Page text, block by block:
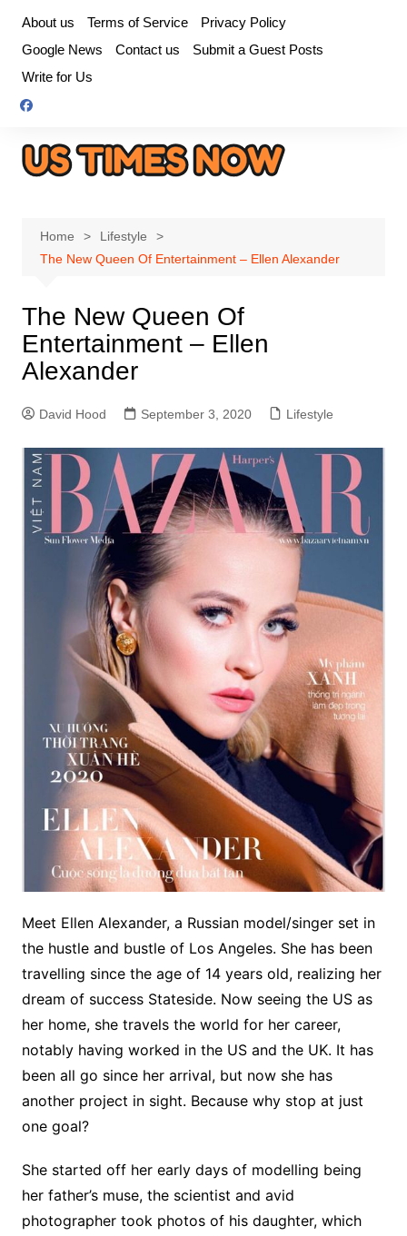
content
About us Terms of Service
Privacy Policy
Google News
Contact us
Submit a Guest Posts
Write for Us
Home
Lifestyle
The New Queen Of Entertainment – Ellen Alexander
The New Queen Of
Entertainment – Ellen
Alexander
David Hood September 3, 2020 Lifestyle
Meet Ellen Alexander, a Russian model/singer set in
the hustle and bustle of Los Angeles. She has been
travelling since the age of 14 years old, realizing her
dream of success Stateside. Now seeing the US as
her home, she travels the world for her career,
notably having worked in the US and the UK. It has
been all go since her arrival, but now she has
another project in sight. Because why stop at just
one goal?
She started off her early days of modelling being
her father’s muse, the scientist and avid
photographer took photos of his daughter, which